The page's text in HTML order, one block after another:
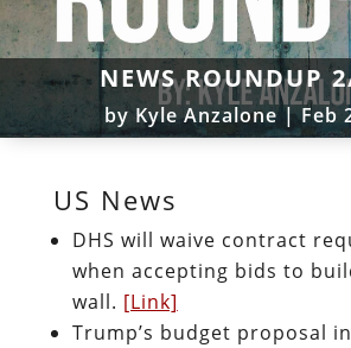
NEWS ROUNDUP
by Kyle Anzalone|Feb
US News
DHS will waive contract
when accepting bids to
wall. [Link]
Trump’s budget proposal